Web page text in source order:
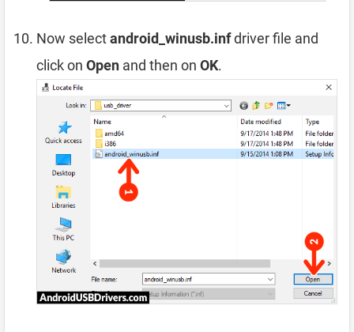
Now selectandroid_winusb.infdriver file and
click on Open and then on OK.